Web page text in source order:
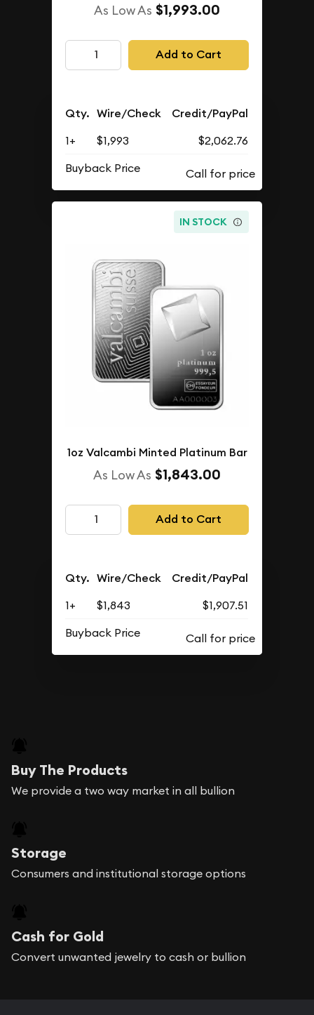
As Low As $1,993.00
Add to Cart
Qty. Wire/Check Credit/PayPal
1+ $1,993
$2,062.76
Buyback Price
IN STOCK
1oz Valcambi Minted Platinum Bar
As Low As $1,843.00
Add to Cart
Qty. Wire/Check Credit/PayPal
1+ $1,843
$1,907.51
Buyback Price
Buy The Products
We provide a two way market in all bullion
Storage
Consumers and institutional storage options
Cash for Gold
Convert unwanted jewelry to cash or bullion